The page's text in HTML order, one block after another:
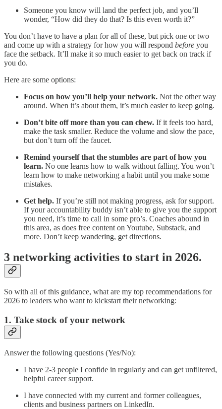
Someone you know will land the perfect job, and you’ll
wonder, “How did they do that? Is this even worth it?”
You don’t have to have a plan for all of these, but pick one or two
and come up with a strategy for how you will respond before you
face the setback. It’ll make it so much easier to get back on track if
you do.
Here are some options:
Focus on how you’ll help your network. Not the other way
around. When it’s about them, it’s much easier to keep going.
Don’t bite off more than you can chew. If it feels too hard,
make the task smaller. Reduce the volume and slow the pace,
but don’t turn off the faucet.
Remind yourself that the stumbles are part of how you
learn. No one learns how to walk without falling. You won’t
learn how to make networking a habit until you make some
mistakes.
Get help. If you’re still not making progress, ask for support.
If your accountability buddy isn’t able to give you the support
you need, it’s time to call in some pro’s. Coaches abound in
this area, as does free content on Youtube, Substack, and
more. Don’t keep wandering, get directions.
3 networking activities to start in 2026.
So with all of this guidance, what are my top recommendations for
2026 to leaders who want to kickstart their networking:
1. Take stock of your network
Answer the following questions (Yes/No):
I have 2-3 people I confide in regularly and can get unfiltered,
helpful career support.
I have connected with my current and former colleagues,
clients and business partners on LinkedIn.